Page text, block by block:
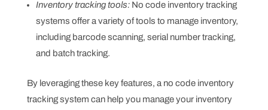
Inventory tracking tools:No code inventory tracking
systems offer a variety of tools to manage inventory,
including barcode scanning, serial number tracking,
and batch tracking.
By leveraging these key features, a no code inventory
tracking system can help you manage your inventory